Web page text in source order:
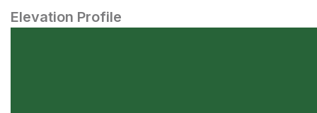
Elevation Profile